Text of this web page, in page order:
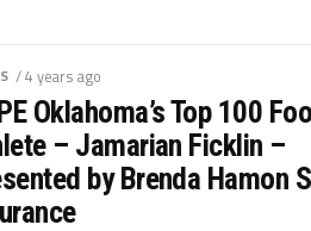
/ 4 years ago
Oklahoma’s Top 100
– Jamarian Ficklin –
by Brenda Hamon